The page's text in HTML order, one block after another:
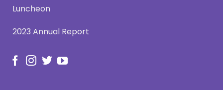
Luncheon
2023 Annual Report